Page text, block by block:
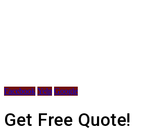
Facebook Yelp Google
Get Free Quote!